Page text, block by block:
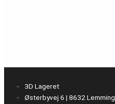
3D Lageret
Østerbyvej 6 | 8632 Lemming